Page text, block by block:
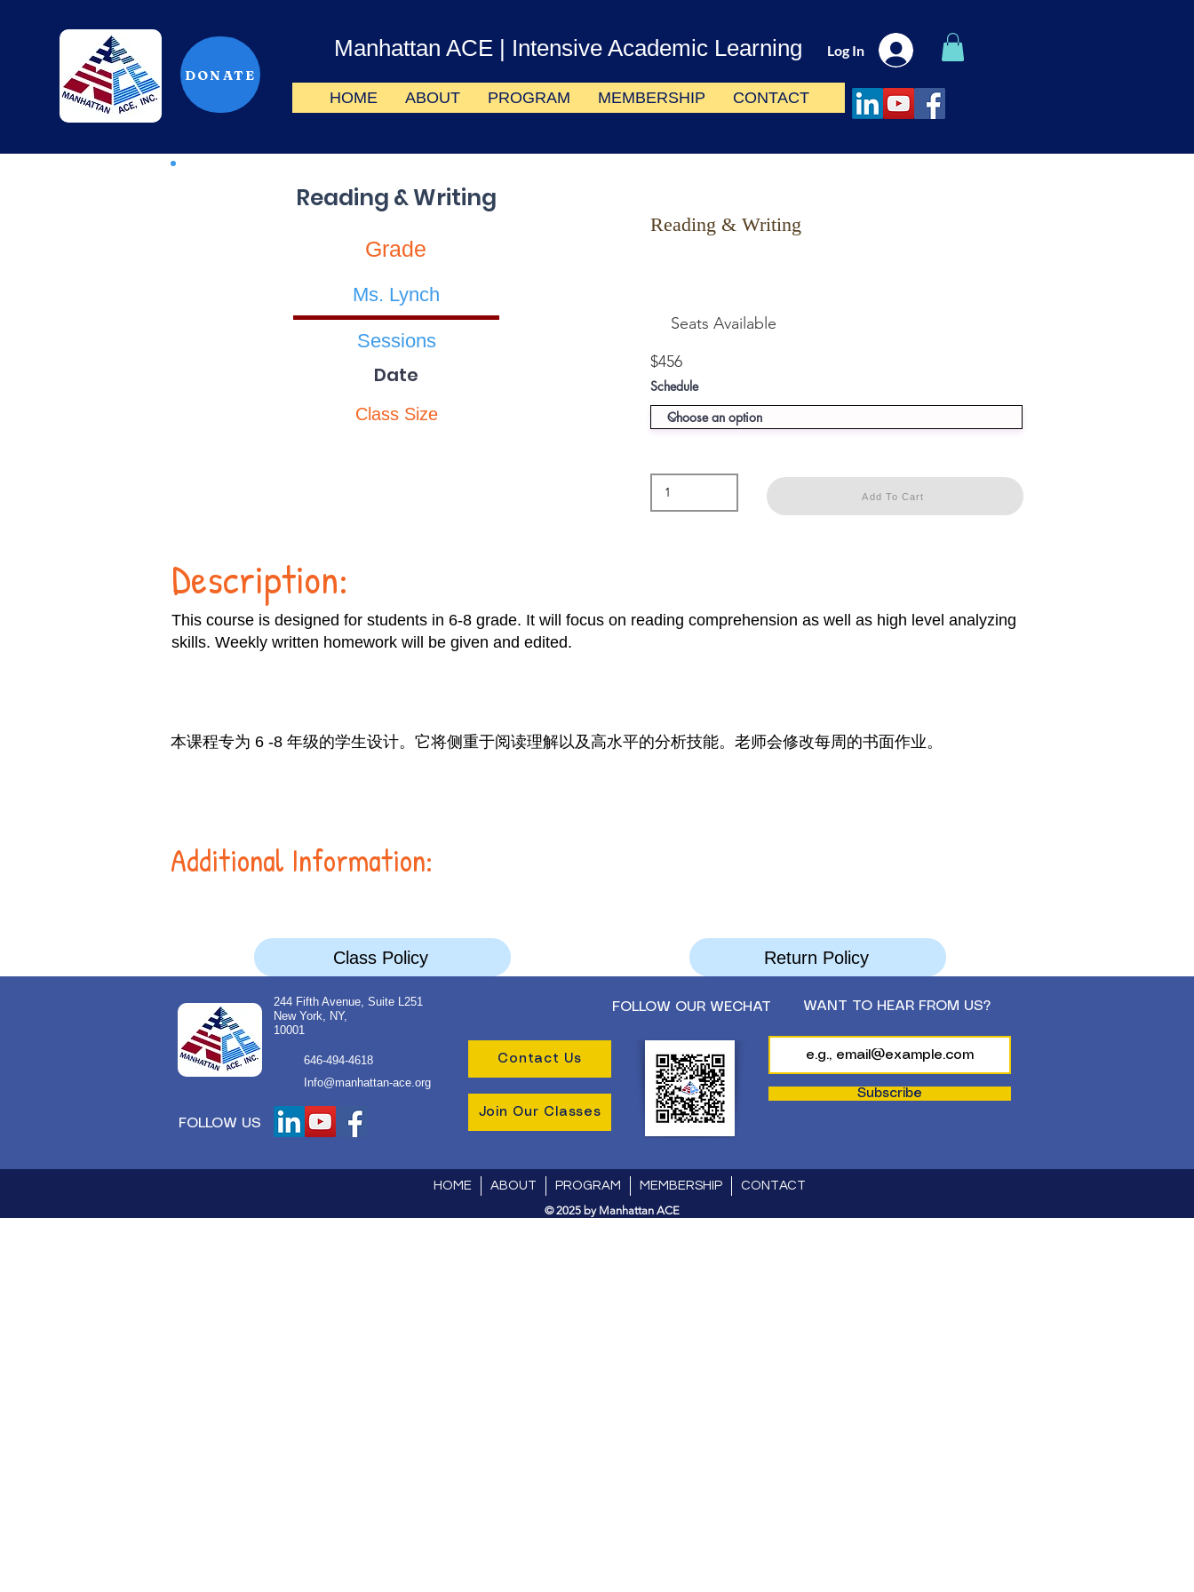
DONATE
Log In
HOME ABOUT PROGRAM MEMBERSHIP CONTACT
Manhattan ACE | Intensive Academic Learning
Reading & Writing
Grade
Ms. Lynch
Sessions
Date
Class Size
Reading & Writing
Seats Available
$456
Schedule
Add To Cart
Description:
This course is designed for students in 6-8 grade. It will focus on reading comprehension as well as high level analyzing
skills. Weekly written homework will be given and edited.
本课程专为 6 -8 年级的学生设计。它将侧重于阅读理解以及高水平的分析技能。老师会修改每周的书面作业。
Additional Information:
Class Policy Return Policy
FOLLOW US
Join Our Classes
244 Fifth Avenue, Suite L251
New York, NY,
10001
646-494-4618 Contact Us
Info@manhattan-ace.org
FOLLOW OUR WECHAT WANT TO HEAR FROM US?
Subscribe
HOME ABOUT PROGRAM MEMBERSHIP
CONTACT
© 2025 by Manhattan ACE